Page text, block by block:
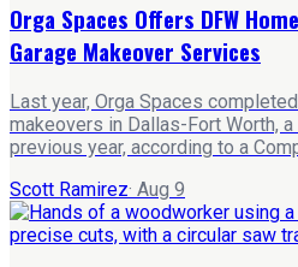
Orga Spaces Offers DFW
Garage Makeover Services
Last year, Orga Spaces
makeovers in Dallas-Fort Worth,
previous year, according to a
Scott Ramirez· Aug 9